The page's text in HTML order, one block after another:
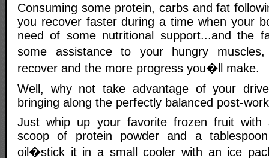
Consuming some protein, carbs and fat
you recover faster during a time when your
need of some nutritional support...and the
some assistance to your hungry
recover and the more progress you�ll make.
Well, why not take advantage of your
bringing along the perfectly balanced post-
Just whip up your favorite frozen fruit with
scoop of protein powder and a
oil�stick it in a small cooler with an ice